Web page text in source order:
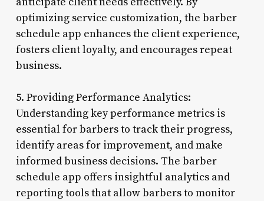
optimizing service customization, the barber
schedule app enhances the client experience,
fosters client loyalty, and encourages repeat
business.
5. Providing Performance Analytics:
Understanding key performance metrics is
essential for barbers to track their progress,
identify areas for improvement, and make
informed business decisions. The barber
schedule app offers insightful analytics and
reporting tools that allow barbers to monitor